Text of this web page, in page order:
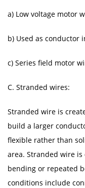
a) Low voltage motor
b) Used as conductor
c) Series field motor
C. Stranded wires:
Stranded wire is
build a larger
flexible rather than
area. Stranded wire
bending or repeated
conditions include